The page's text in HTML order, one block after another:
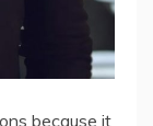
because it